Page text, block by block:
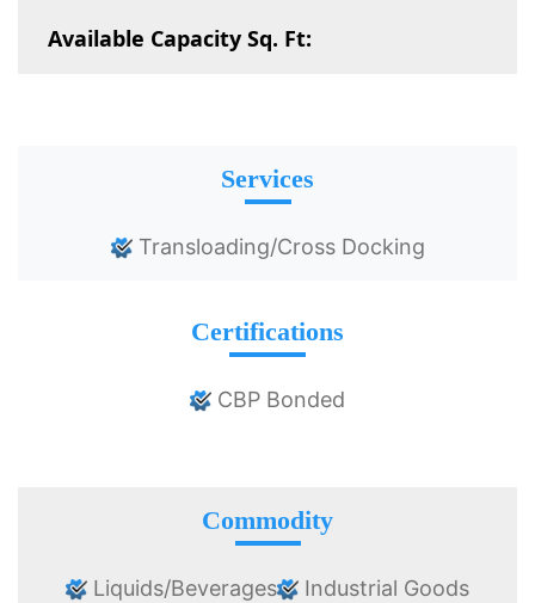
Available Capacity Sq. Ft:
Services
Transloading/Cross Docking
Certifications
CBP Bonded
Commodity
Liquids/Beverages
Industrial Goods